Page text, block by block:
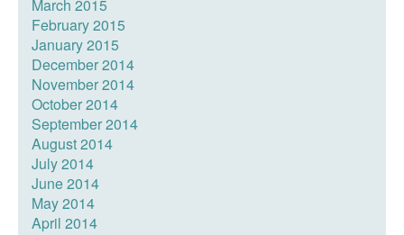
March 2015
February 2015
January 2015
December 2014
November 2014
October 2014
September 2014
August 2014
July 2014
June 2014
May 2014
April 2014